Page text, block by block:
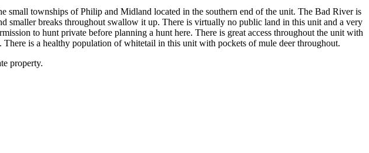
small townships of Philip and Midland located in the southern end of the unit. The Bad River is
smaller breaks throughout swallow it up. There is virtually no public land in this unit and a very
to hunt private before planning a hunt here. There is great access throughout the unit with
is a healthy population of whitetail in this unit with pockets of mule deer throughout.
property.